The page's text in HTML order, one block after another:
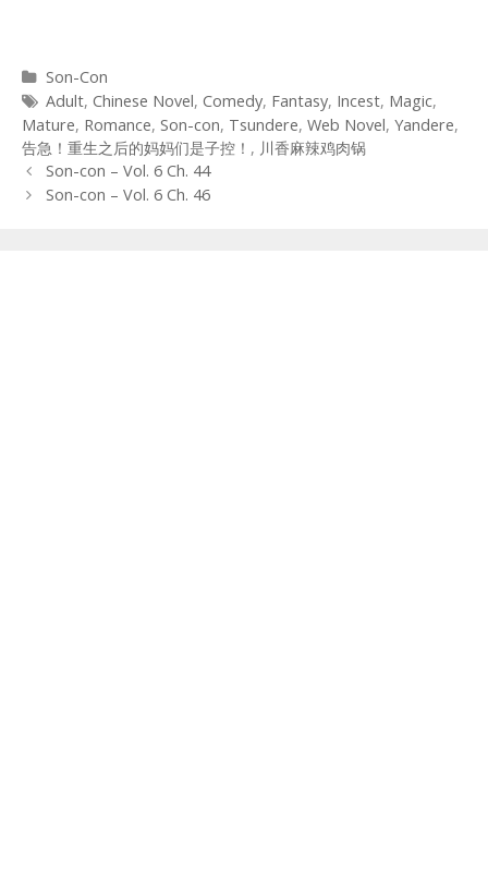
Categories
Son-Con
Tags
Adult, Chinese Novel, Comedy, Fantasy, Incest, Magic,
Mature, Romance, Son-con, Tsundere, Web Novel, Yandere,
告急！重生之后的妈妈们是子控！ , 川香麻辣鸡肉锅
Post
navigation
Son-con – Vol. 6 Ch. 44
Son-con – Vol. 6 Ch. 46